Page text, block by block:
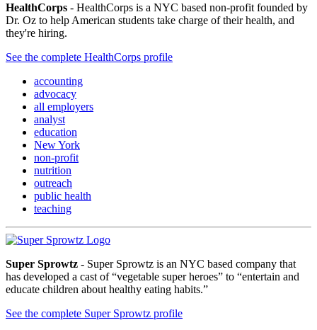
HealthCorps - HealthCorps is a NYC based non-profit founded by
Dr. Oz to help American students take charge of their health, and
they're hiring.
See the complete HealthCorps profile
accounting
advocacy
all employers
analyst
education
New York
non-profit
nutrition
outreach
public health
teaching
Super Sprowtz - Super Sprowtz is an NYC based company that
has developed a cast of “vegetable super heroes” to “entertain and
educate children about healthy eating habits.”
See the complete Super Sprowtz profile